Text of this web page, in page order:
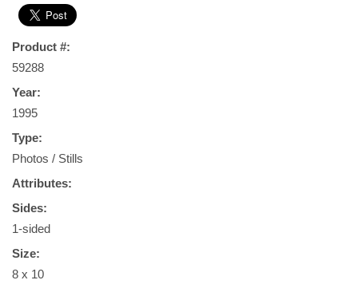
Product #:
59288
Year:
1995
Type:
Photos / Stills
Attributes:
Sides:
1-sided
Size:
8 x 10